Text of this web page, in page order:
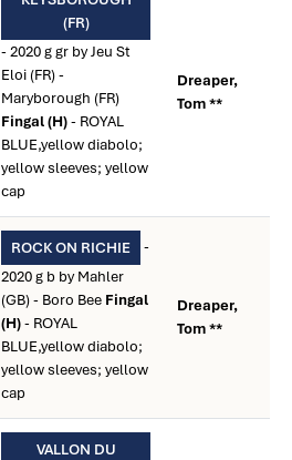
(FR)
- 2020 g gr by Jeu St
Eloi (FR) -
Maryborough (FR)
Fingal (H)- ROYAL
BLUE,yellow diabolo;
yellow sleeves; yellow
cap
Dreaper,
Tom **
ROCK ON RICHIE
-
2020 g b by Mahler
(GB) - Boro Bee Fingal
(H)- ROYAL
BLUE,yellow diabolo;
yellow sleeves; yellow
cap
Dreaper,
Tom **
VALLON DU